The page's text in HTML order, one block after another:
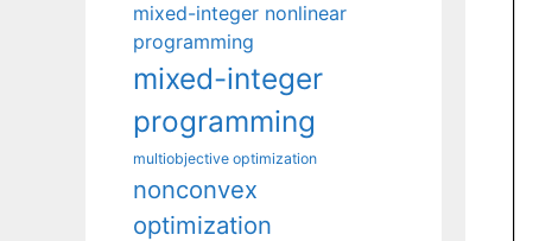
mixed-integer nonlinear
programming
mixed-integer
programming
multiobjective optimization
nonconvex
optimization